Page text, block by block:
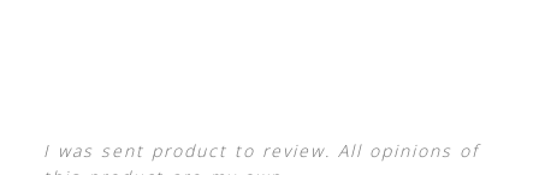
I was sent product to review. All opinions of